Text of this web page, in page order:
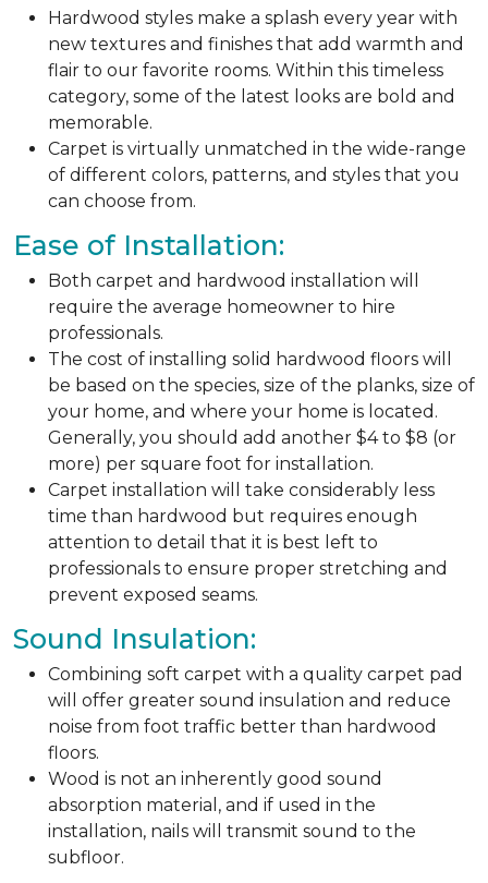
Hardwood styles make a splash every year with
new textures and finishes that add warmth and
flair to our favorite rooms. Within this timeless
category, some of the latest looks are bold and
memorable.
Carpet is virtually unmatched in the wide-range
of different colors, patterns, and styles that you
can choose from.
Ease of Installation:
Both carpet and hardwood installation will
require the average homeowner to hire
professionals.
The cost of installing solid hardwood floors will
be based on the species, size of the planks, size of
your home, and where your home is located.
Generally, you should add another $4 to $8 (or
more) per square foot for installation.
Carpet installation will take considerably less
time than hardwood but requires enough
attention to detail that it is best left to
professionals to ensure proper stretching and
prevent exposed seams.
Sound Insulation:
Combining soft carpet with a quality carpet pad
will offer greater sound insulation and reduce
noise from foot traffic better than hardwood
floors.
Wood is not an inherently good sound
absorption material, and if used in the
installation, nails will transmit sound to the
subfloor.